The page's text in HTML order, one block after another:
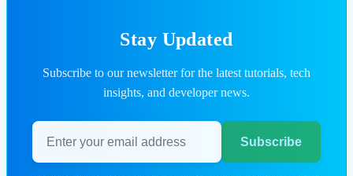
Stay Updated
Subscribe to our newsletter for the latest tutorials, tech
insights, and developer news.
Email address
Subscribe